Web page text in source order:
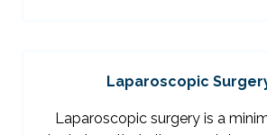
Laparoscopic
Laparoscopic surgery is a